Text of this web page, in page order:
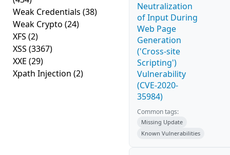
Weak Credentials (38)
Weak Crypto (24)
XFS (2)
XSS (3367)
XXE (29)
Xpath Injection (2)
Neutralization
of Input During
Web Page
Generation
('Cross-site
Scripting')
Vulnerability
(CVE-2020-
35984)
Common tags:
Missing Update
Known Vulnerabilities